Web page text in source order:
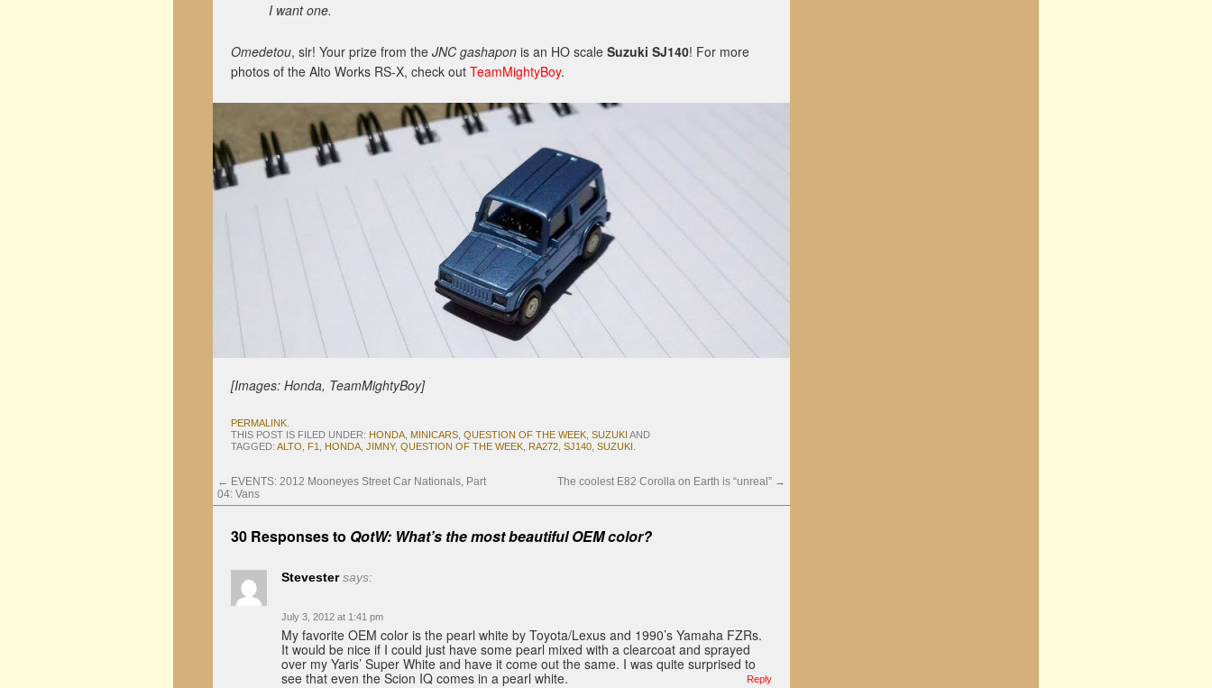
I want one.
Omedetou, sir! Your prize from the JNC gashapon is an HO scale Suzuki SJ140! For more
photos of the Alto Works RS-X, check out TeamMightyBoy.
[Images: Honda, TeamMightyBoy]
PERMALINK
THIS POST IS FILED UNDER: HONDA MINICARS QUESTION OF THE WEEK SUZUKI AND
TAGGED: ALTO F1 HONDA JIMNY, QUESTION OF THE WEEK RA272 SJ140 SUZUKI
← EVENTS: 2012 Mooneyes Street Car Nationals, Part
04: Vans
The coolest E82 Corolla on Earth is “unreal” →
30 Responses to QotW: What’s the most beautiful OEM color?
Stevester says:
July 3, 2012 at 1:41 pm
My favorite OEM color is the pearl white by Toyota/Lexus and 1990’s Yamaha FZRs.
It would be nice if I could just have some pearl mixed with a clearcoat and sprayed
over my Yaris’ Super White and have it come out the same. I was quite surprised to
see that even the Scion IQ comes in a pearl white.
Reply